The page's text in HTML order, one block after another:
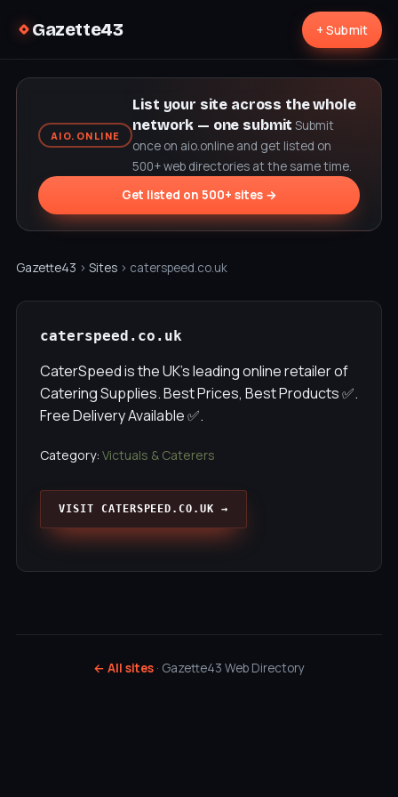
Gazette43 + Submit
AIO.ONLINE
List your site across the whole
network — one submit Submit
once on aio.online and get listed on
500+ web directories at the same time.
Get listed on 500+ sites →
Gazette43 › Sites › caterspeed.co.uk
caterspeed.co.uk
CaterSpeed is the UK's leading online retailer of
Catering Supplies. Best Prices, Best Products ✅.
Free Delivery Available ✅.
Category: Victuals & Caterers
VISIT CATERSPEED.CO.UK →
← All sites · Gazette43 Web Directory